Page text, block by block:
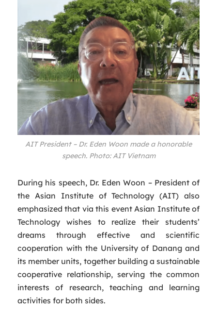
AIT President – Dr. Eden Woon made a honorable
speech. Photo: AIT Vietnam
During his speech, Dr. Eden Woon – President of
the Asian Institute of Technology (AIT) also
emphasized that via this event Asian Institute of
Technology wishes to realize their students’
dreams through effective and scientific
cooperation with the University of Danang and
its member units, together building a sustainable
cooperative relationship, serving the common
interests of research, teaching and learning
activities for both sides.